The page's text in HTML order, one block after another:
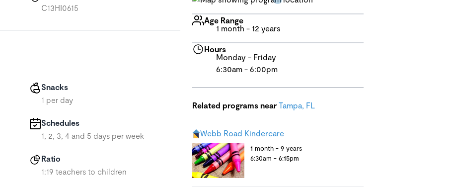
C13HI0615
Snacks
1 per day
Schedules
1, 2, 3, 4 and 5 days per week
Ratio
1:19 teachers to children
Age Range
1 month - 12 years
Hours
Monday - Friday
6:30am - 6:00pm
Related programs near Tampa, FL
Webb Road Kindercare
1 month - 9 years
6:30am - 6:15pm